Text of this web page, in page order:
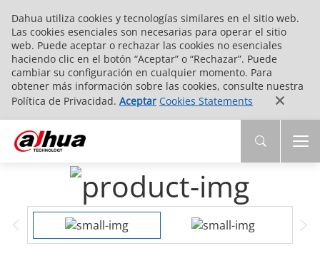
Dahua utiliza cookies y tecnologías similares en el sitio web.
Las cookies esenciales son necesarias para operar el sitio
web. Puede aceptar o rechazar las cookies no esenciales
haciendo clic en el botón “Aceptar” o “Rechazar”. Puede
cambiar su configuración en cualquier momento. Para
obtener más información sobre las cookies, consulte nuestra
Política de Privacidad. Aceptar Cookies Statements